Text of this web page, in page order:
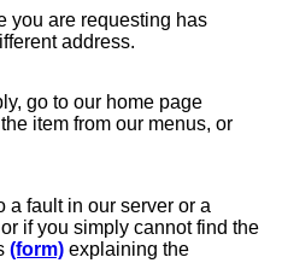
you are requesting has
address.
go to our home page
item from our menus, or
a fault in our server or a
or if you simply cannot find the
(form) explaining the